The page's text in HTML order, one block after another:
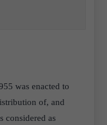
was enacted to
of, and
considered as